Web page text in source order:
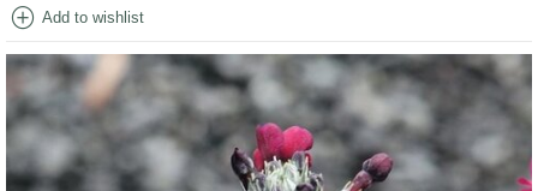
add_circle Add to wishlist